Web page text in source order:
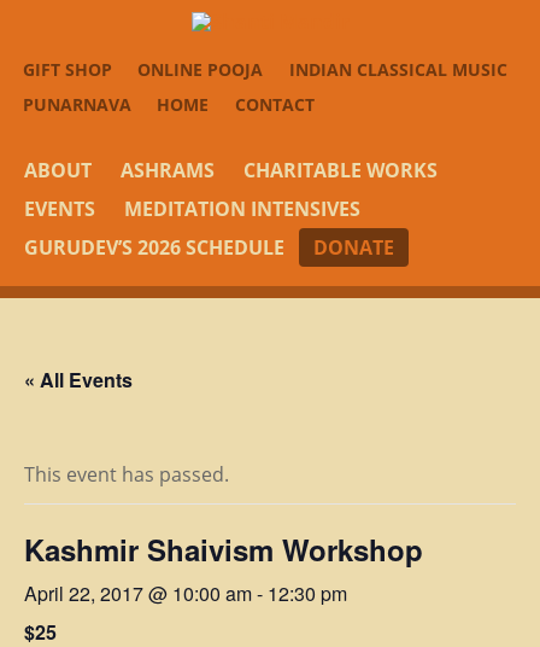
GIFT SHOP ONLINE POOJA
INDIAN CLASSICAL MUSIC
PUNARNAVA
HOME CONTACT
ABOUT ASHRAMS
CHARITABLE WORKS
EVENTS
MEDITATION INTENSIVES
GURUDEV’S 2026 SCHEDULE
DONATE
« All Events
This event has passed.
Kashmir Shaivism Workshop
April 22, 2017 @ 10:00 am- 12:30 pm
$25